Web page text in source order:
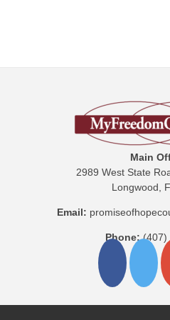
Main
2989 West State
Longwood,
Email:
Phone:(407)